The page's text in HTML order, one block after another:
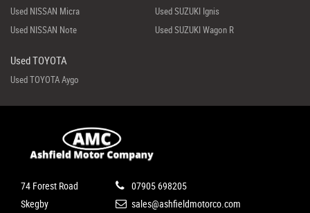
Used NISSAN Micra
Used NISSAN Note
Used SUZUKI Ignis
Used SUZUKI Wagon R
Used TOYOTA
Used TOYOTA Aygo
74 Forest Road
Skegby
07905 698205
sales@ashfieldmotorco.com